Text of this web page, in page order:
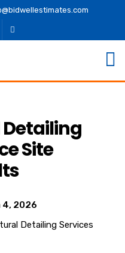
Site
4, 2026
Detailing Services